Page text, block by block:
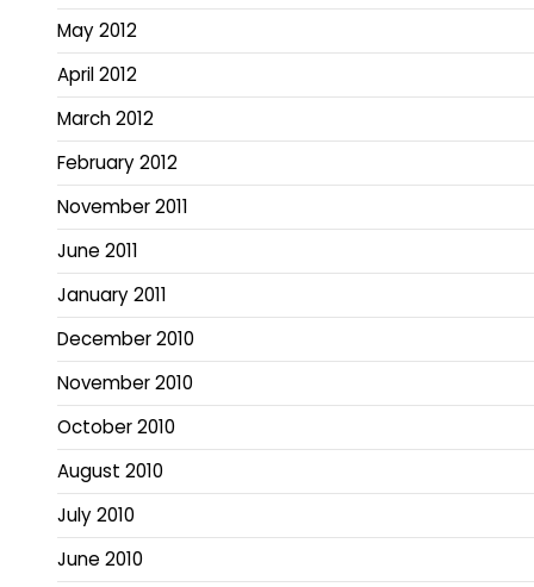
May 2012
April 2012
March 2012
February 2012
November 2011
June 2011
January 2011
December 2010
November 2010
October 2010
August 2010
July 2010
June 2010